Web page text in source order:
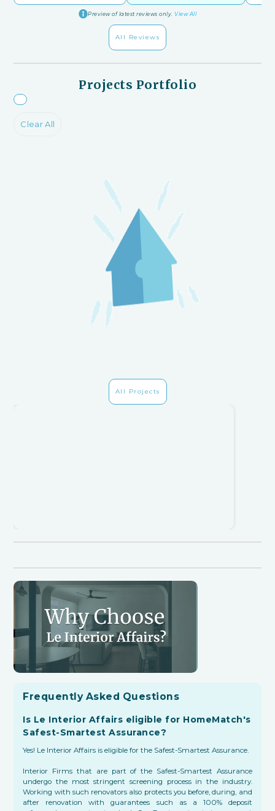
Preview of latest reviews only. View All
All Reviews
Projects Portfolio
Clear All
All Projects
Frequently Asked Questions
Is Le Interior Affairs eligible for HomeMatch's
Safest-Smartest Assurance?
Yes! Le Interior Affairs is eligible for the Safest-Smartest Assurance.
Interior Firms that are part of the Safest-Smartest Assurance
undergo the most stringent screening process in the industry.
Working with such renovators also protects you before, during, and
after renovation with guarantees such as a 100% deposit